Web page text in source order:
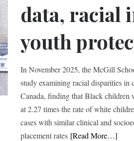
data, racial
youth
In November 2025, the McGill
study examining racial disparities in
Canada, finding that Black children
at 2.27 times the rate of white
cases with similar clinical and
placement rates [Read More…]